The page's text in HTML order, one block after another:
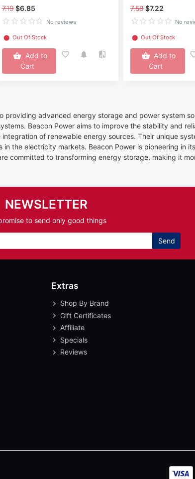
7.19 $6.85
No reviews
⬤ Out Of Stock
Add to
Cart
7.58$7.22
No
⬤ Out Of Stock
Add to
Cart
providing advanced energy storage and power system
Beacon Power aims to improve the stability and
of renewable energy sources. Their unique
the electricity markets. Beacon Power is pioneering in
committed to transforming energy storage, making it
NEWSLETTER
to send only good things
Send
Extras
Shop By Brand
Gift Certificates
Affiliate
Specials
Reviews